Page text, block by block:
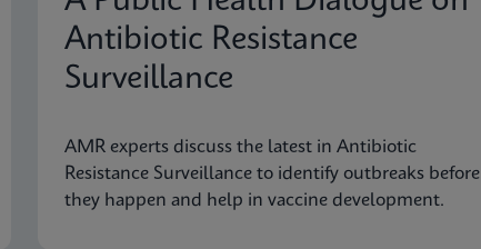
Antibiotic Resistance
Surveillance
AMR experts discuss the latest in Antibiotic
Resistance Surveillance to identify outbreaks before
they happen and help in vaccine development.